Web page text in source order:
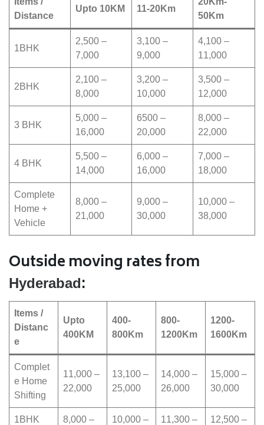
Distance
Upto 10KM 11-20Km
50Km
1BHK
2,500 –
7,000
3,100 –
9,000
4,100 –
11,000
2BHK
2,100 –
8,000
3,200 –
10,000
3,500 –
12,000
3 BHK
5,000 –
16,000
6500 –
20,000
8,000 –
22,000
4 BHK
5,500 –
14,000
6,000 –
16,000
7,000 –
18,000
Complete
Home +
Vehicle
8,000 –
21,000
9,000 –
30,000
10,000 –
38,000
Outside moving rates from
Hyderabad:
Items /
Distanc
e
Upto
400KM
400-
800Km
800-
1200Km
1200-
1600Km
Complet
e Home
Shifting
11,000 –
22,000
13,100 –
25,000
14,000 –
26,000
15,000 –
30,000
1BHK
8,000 –
10,000 –
11,300 –
12,500 –